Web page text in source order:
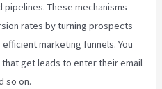
These mechanisms
rates by turning prospects
marketing funnels. You
get leads to enter their email
so on.